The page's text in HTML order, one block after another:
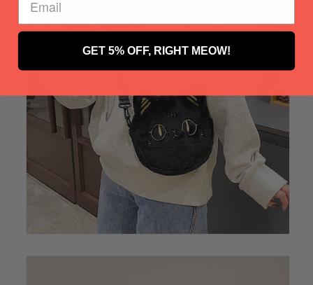
GET 5% OFF, RIGHT MEOW!